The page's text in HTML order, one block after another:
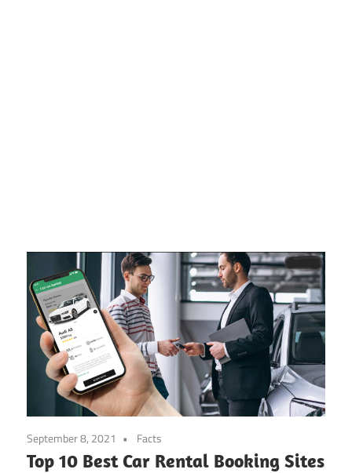
September 8, 2021 Facts
Top 10 Best Car Rental Booking Sites